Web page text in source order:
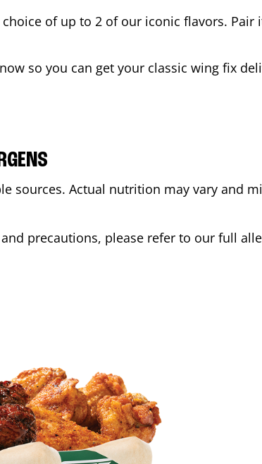
of up to 2 of our iconic flavors. Pair
so you can get your classic wing fix
sources. Actual nutrition may vary and
precautions, please refer to our full